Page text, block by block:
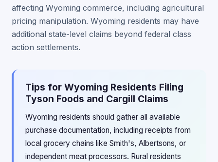
affecting Wyoming commerce, including agricultural
pricing manipulation. Wyoming residents may have
additional state-level claims beyond federal class
action settlements.
Tips for Wyoming Residents Filing
Tyson Foods and Cargill Claims
Wyoming residents should gather all available
purchase documentation, including receipts from
local grocery chains like Smith's, Albertsons, or
independent meat processors. Rural residents